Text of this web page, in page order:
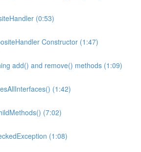
(0:53)
Constructor (1:47)
add() and remove() methods (1:09)
(1:42)
(7:02)
(1:08)